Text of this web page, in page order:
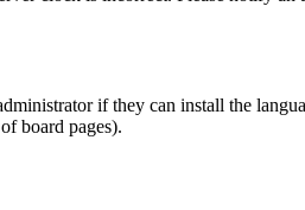
if they can install the
board pages).